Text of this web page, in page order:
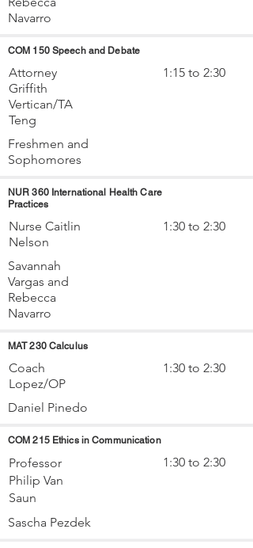
Navarro
COM 150 Speech and Debate
Attorney
Griffith
Vertican/TA
Teng
1:15 to 2:30
Freshmen and
Sophomores
NUR 360 International Health Care
Practices
Nurse Caitlin
Nelson
1:30 to 2:30
Savannah
Vargas and
Rebecca
Navarro
MAT 230 Calculus
Coach
Lopez/OP
1:30 to 2:30
Daniel Pinedo
COM 215 Ethics in Communication
Professor
Philip Van
Saun
1:30 to 2:30
Sascha Pezdek